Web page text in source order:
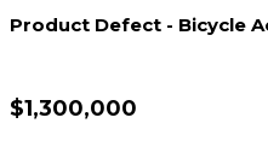
Product Defect - Bicycle
$1,300,000